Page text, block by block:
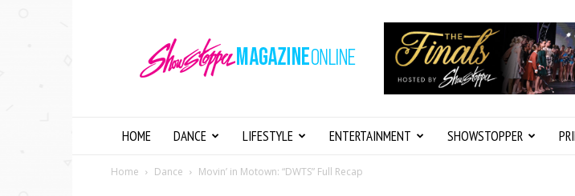
Magazine
Online
HOME DANCE LIFESTYLE ENTERTAINMENT SHOWSTOPPER
Home Dance Movin’ in Motown: “DWTS” Full Recap